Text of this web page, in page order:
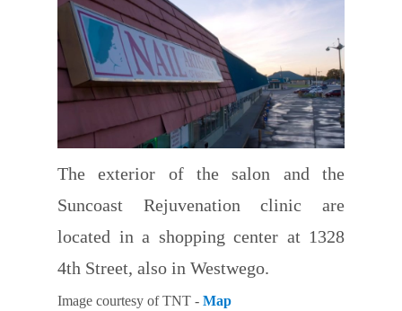
The exterior of the salon and the
Suncoast Rejuvenation clinic are
located in a shopping center at 1328
4th Street, also in Westwego.
Image courtesy of TNT - Map